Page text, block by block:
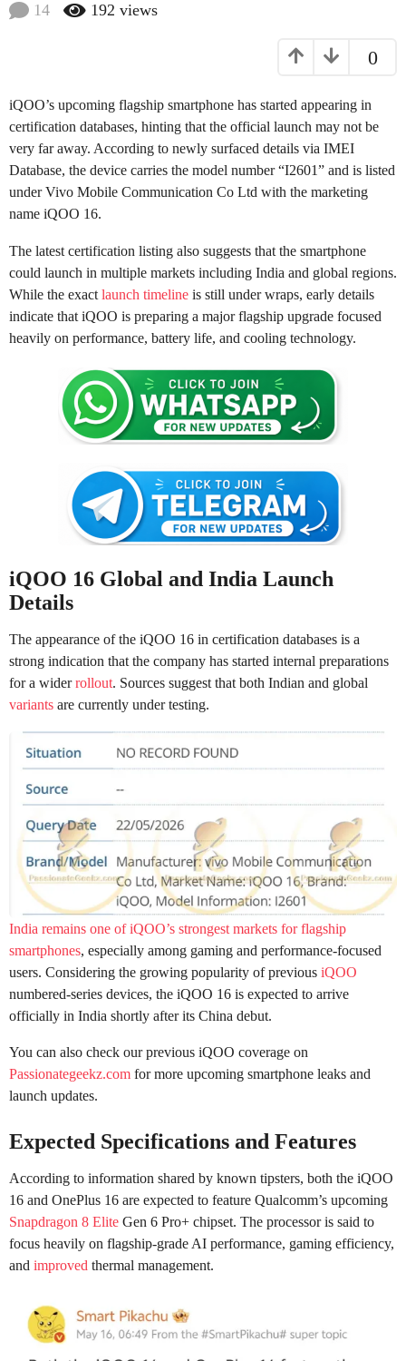
m
h
s
a
g
o
g
o
14 192 views
0
iQOO’s upcoming flagship smartphone has started appearing in
certification databases, hinting that the official launch may not be
very far away. According to newly surfaced details via IMEI
Database, the device carries the model number “I2601” and is listed
under Vivo Mobile Communication Co Ltd with the marketing
name iQOO 16.
The latest certification listing also suggests that the smartphone
could launch in multiple markets including India and global regions.
While the exact launch timeline is still under wraps, early details
indicate that iQOO is preparing a major flagship upgrade focused
heavily on performance, battery life, and cooling technology.
iQOO 16 Global and India Launch
Details
The appearance of the iQOO 16 in certification databases is a
strong indication that the company has started internal preparations
for a widerrollout. Sources suggest that both Indian and global
variants are currently under testing.
India remains one of iQOO’s strongest markets for flagship
smartphones, especially among gaming and performance-focused
users. Considering the growing popularity of previous iQOO
numbered-series devices, the iQOO 16 is expected to arrive
officially in India shortly after its China debut.
You can also check our previous iQOO coverage on
Passionategeekz.com for more upcoming smartphone leaks and
launch updates.
Expected Specifications and Features
According to information shared by known tipsters, both the iQOO
16 and OnePlus 16 are expected to feature Qualcomm’s upcoming
Snapdragon 8 Elite Gen 6 Pro+ chipset. The processor is said to
focus heavily on flagship-grade AI performance, gaming efficiency,
and improved thermal management.